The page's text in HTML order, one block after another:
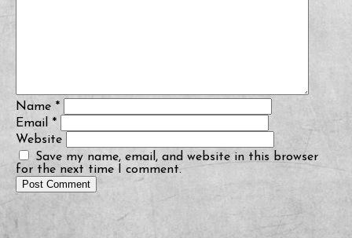
Name *
Email *
Website
Save my name, email, and website in this browser
for the next time I comment.